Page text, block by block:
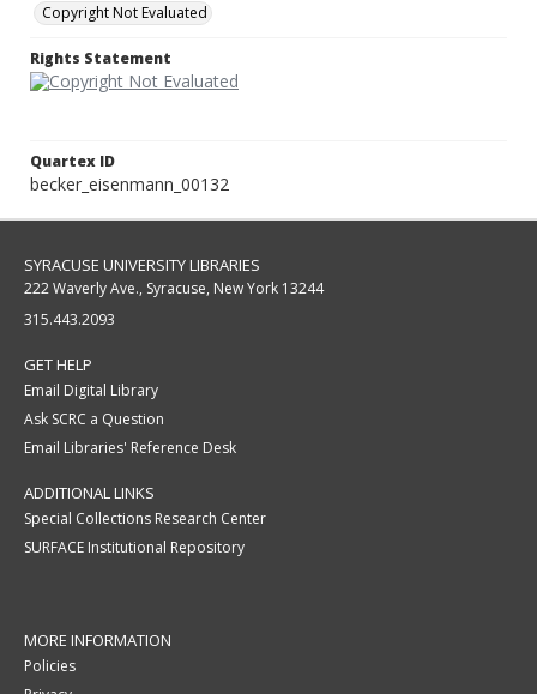
Copyright Not Evaluated
Rights Statement
Quartex ID
becker_eisenmann_00132
SYRACUSE UNIVERSITY LIBRARIES
222 Waverly Ave., Syracuse, New York 13244
315.443.2093
GET HELP
Email Digital Library
Ask SCRC a Question
Email Libraries' Reference Desk
ADDITIONAL LINKS
Special Collections Research Center
SURFACE Institutional Repository
MORE INFORMATION
Policies